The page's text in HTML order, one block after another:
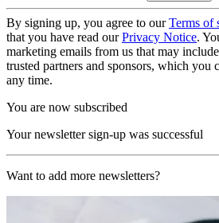
By signing up, you agree to ourTerms of
that you have read ourPrivacy Notice.
marketing emails from us that may
trusted partners and sponsors, which you
any time.
You are now subscribed
Your newsletter sign-up was successful
Want to add more newsletters?